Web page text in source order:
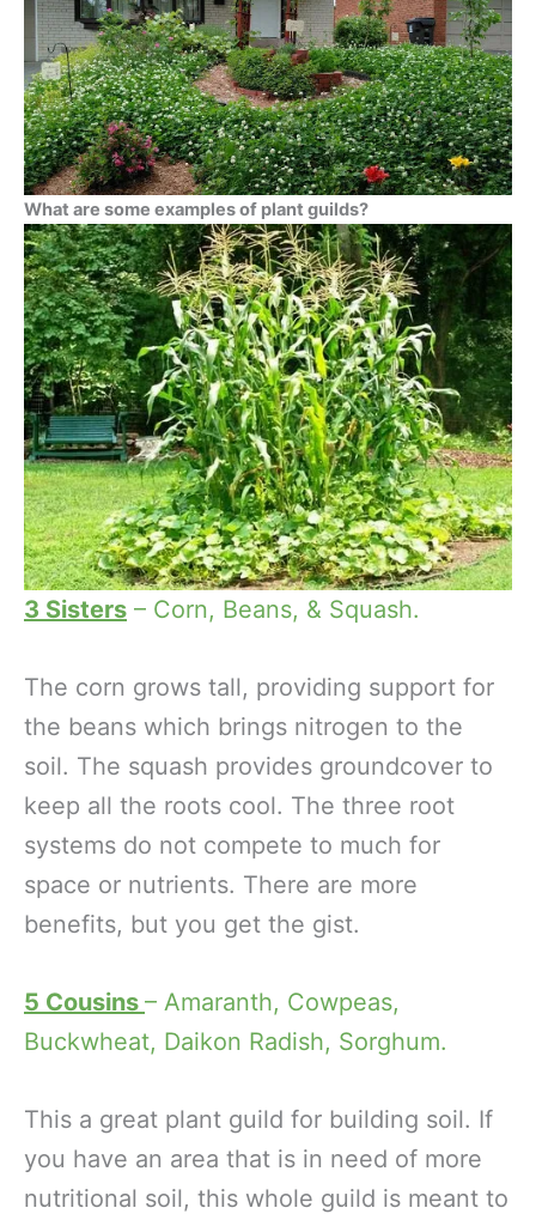
What are some examples of plant guilds?
3 Sisters – Corn, Beans, & Squash.
The corn grows tall, providing support for
the beans which brings nitrogen to the
soil. The squash provides groundcover to
keep all the roots cool. The three root
systems do not compete to much for
space or nutrients. There are more
benefits, but you get the gist.
5 Cousins – Amaranth, Cowpeas,
Buckwheat, Daikon Radish, Sorghum.
This a great plant guild for building soil. If
you have an area that is in need of more
nutritional soil, this whole guild is meant to